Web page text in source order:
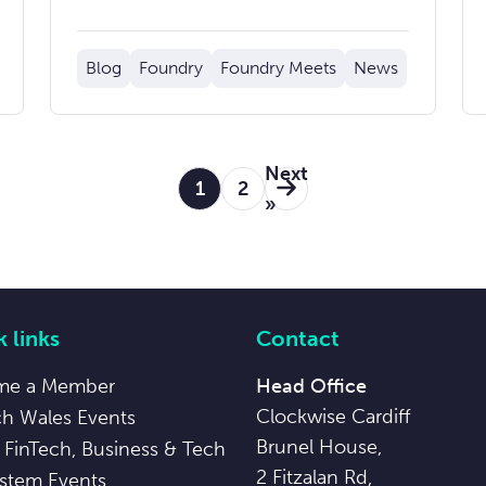
Blog Foundry Foundry Meets News
1 2
Next
»
links
a Member
Wales Events
Business & Tech
Events
Contact
Head Office
Clockwise Cardiff
Brunel House,
2 Fitzalan Rd,